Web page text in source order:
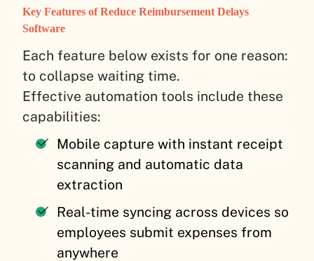
Key Features of Reduce Reimbursement Delays
Software
Each feature below exists for one reason:
to collapse waiting time.
Effective automation tools include these
capabilities:
Mobile capture with instant receipt
scanning and automatic data
extraction
Real-time syncing across devices so
employees submit expenses from
anywhere